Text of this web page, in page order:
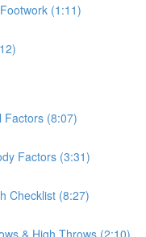
(1:11)
Factors (8:07)
Factors (3:31)
Checklist (8:27)
& High Throws (2:10)